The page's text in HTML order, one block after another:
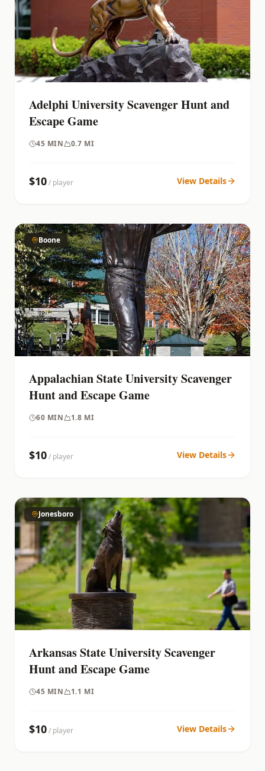
Adelphi University Scavenger Hunt and
Escape Game
45 MIN 0.7 MI
$10/ player View Details
Boone
Appalachian State University Scavenger
Hunt and Escape Game
60 MIN 1.8 MI
$10/ player View Details
Jonesboro
Arkansas State University Scavenger
Hunt and Escape Game
45 MIN 1.1 MI
$10/ player View Details